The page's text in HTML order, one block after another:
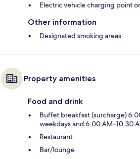
Electric vehicle charging point
Other information
Designated smoking areas
Property amenities
Food and drink
Buffet breakfast (surcharge)
weekdays and 6:00 AM–10:30
Restaurant
Bar/lounge